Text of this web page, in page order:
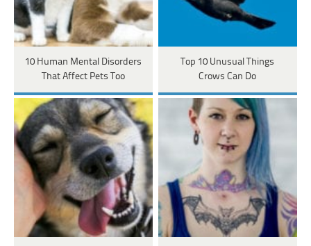
10 Human Mental Disorders
That Affect Pets Too
Top 10 Unusual Things
Crows Can Do